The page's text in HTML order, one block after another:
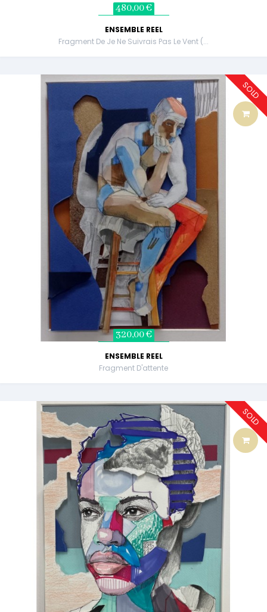
480,00 €
ENSEMBLE REEL
Fragment De Je Ne Suivrais Pas Le Vent (...
SOLD
320,00 €
ENSEMBLE REEL
Fragment D'attente
SOLD